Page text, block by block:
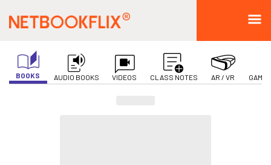
BOOKS AUDIO BOOKS VIDEOS CLASS NOTES AR / VR